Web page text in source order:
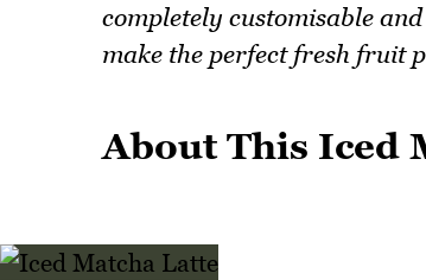
completely customisable
make the perfect fresh fruit
About This Iced